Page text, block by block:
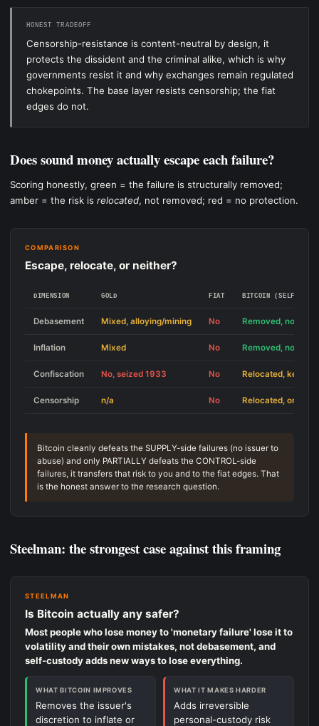
HONEST TRADEOFF
Censorship-resistance is content-neutral by design, it
protects the dissident and the criminal alike, which is why
governments resist it and why exchanges remain regulated
chokepoints. The base layer resists censorship; the fiat
edges do not.
Does sound money actually escape each failure?
Scoring honestly, green = the failure is structurally removed;
amber = the risk is relocated, not removed; red = no protection.
COMPARISON
Escape, relocate, or neither?
DIMENSION GOLD FIAT BITCOIN (SELF-
Debasement Mixed, alloying/mining No Removed, no
Inflation Mixed No Removed, no
Confiscation No, seized 1933 No Relocated, key-
Censorship n/a No Relocated, on/off-
Bitcoin cleanly defeats the SUPPLY-side failures (no issuer to
abuse) and only PARTIALLY defeats the CONTROL-side
failures, it transfers that risk to you and to the fiat edges. That
is the honest answer to the research question.
Steelman: the strongest case against this framing
STEELMAN
Is Bitcoin actually any safer?
Most people who lose money to 'monetary failure' lose it to
volatility and their own mistakes, not debasement, and
self-custody adds new ways to lose everything.
WHAT BITCOIN IMPROVES
Removes the issuer's
discretion to inflate or
WHAT IT MAKES HARDER
Adds irreversible
personal-custody risk